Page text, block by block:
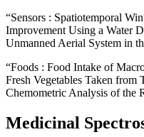
“Sensors : Spatiotemporal
Improvement Using a Water
Unmanned Aerial System in
“Foods : Food Intake of
Fresh Vegetables Taken
Chemometric Analysis of the
Medicinal